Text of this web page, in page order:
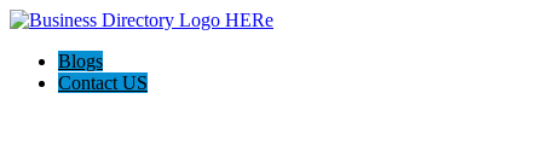
Blogs
Contact US